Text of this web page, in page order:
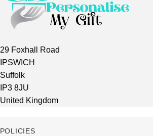
29 Foxhall Road
IPSWICH
Suffolk
IP3 8JU
United Kingdom
POLICIES